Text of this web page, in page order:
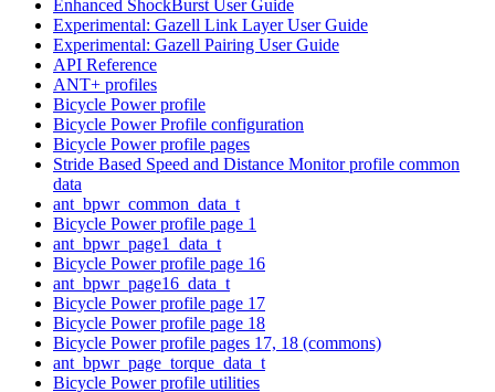
Enhanced ShockBurst User Guide
Experimental: Gazell Link Layer User Guide
Experimental: Gazell Pairing User Guide
API Reference
ANT+ profiles
Bicycle Power profile
Bicycle Power Profile configuration
Bicycle Power profile pages
Stride Based Speed and Distance Monitor profile common
data
ant_bpwr_common_data_t
Bicycle Power profile page 1
ant_bpwr_page1_data_t
Bicycle Power profile page 16
ant_bpwr_page16_data_t
Bicycle Power profile page 17
Bicycle Power profile page 18
Bicycle Power profile pages 17, 18 (commons)
ant_bpwr_page_torque_data_t
Bicycle Power profile utilities